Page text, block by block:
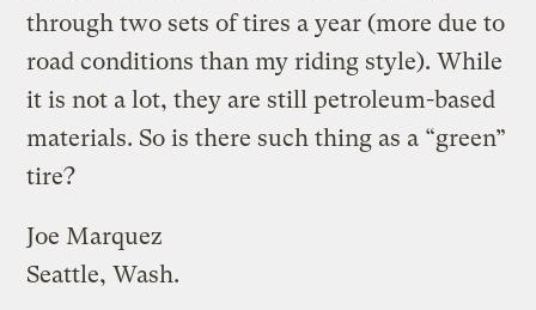
through two sets of tires a year (more due to
road conditions than my riding style). While
it is not a lot, they are still petroleum-based
materials. So is there such thing as a “green”
tire?
Joe Marquez
Seattle, Wash.